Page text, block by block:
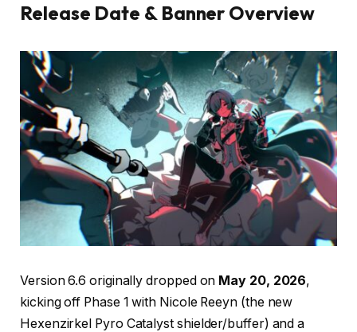
Release Date & Banner Overview
Version 6.6 originally dropped on May 20, 2026,
kicking off Phase 1 with Nicole Reeyn (the new
Hexenzirkel Pyro Catalyst shielder/buffer) and a